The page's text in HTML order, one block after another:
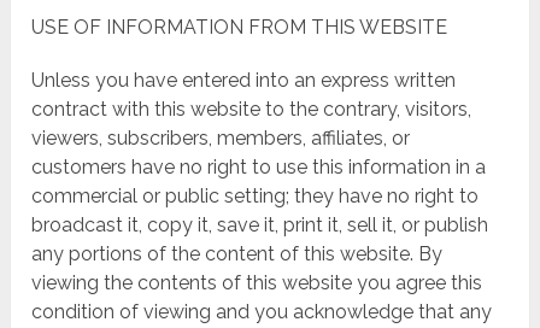
USE OF INFORMATION FROM THIS WEBSITE
Unless you have entered into an express written
contract with this website to the contrary, visitors,
viewers, subscribers, members, affiliates, or
customers have no right to use this information in a
commercial or public setting; they have no right to
broadcast it, copy it, save it, print it, sell it, or publish
any portions of the content of this website. By
viewing the contents of this website you agree this
condition of viewing and you acknowledge that any